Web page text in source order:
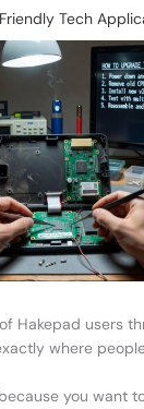
Tech
Hakepad users
where
you want